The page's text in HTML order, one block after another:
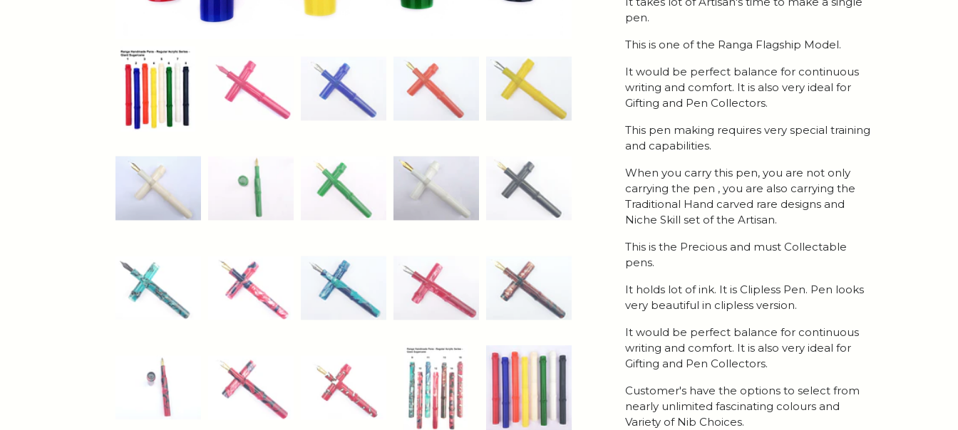
pen.
This is one of the Ranga Flagship Model.
It would be perfect balance for continuous
writing and comfort. It is also very ideal for
Gifting and Pen Collectors.
This pen making requires very special training
and capabilities.
When you carry this pen, you are not only
carrying the pen , you are also carrying the
Traditional Hand carved rare designs and
Niche Skill set of the Artisan.
This is the Precious and must Collectable
pens.
It holds lot of ink. It is Clipless Pen. Pen looks
very beautiful in clipless version.
It would be perfect balance for continuous
writing and comfort. It is also very ideal for
Gifting and Pen Collectors.
Customer's have the options to select from
nearly unlimited fascinating colours and
Variety of Nib Choices.